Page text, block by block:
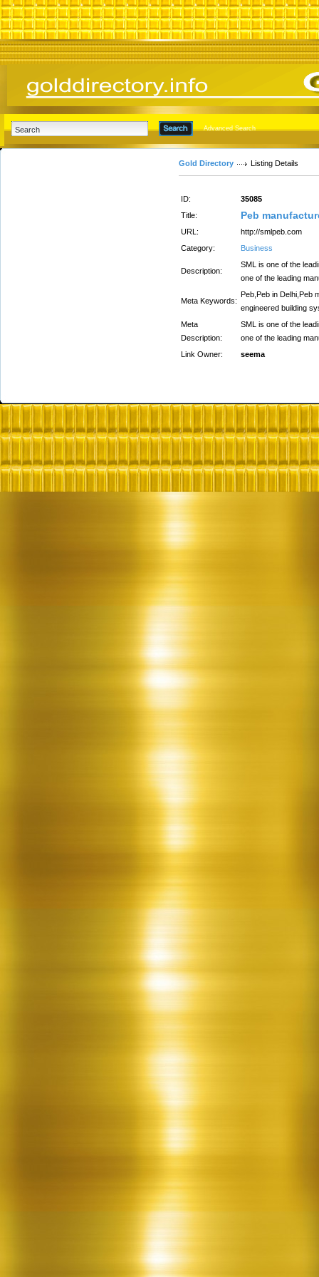
Advanced Search
Gold Directory Listing Details
ID:
35085
Title:
Peb
URL:
http://smlpeb.com
Category:
Business
Description:
SML is one of the
one of the leading
Meta Keywords:
Peb,Peb in Delhi,Peb
engineered building
Meta
Description:
SML is one of the
one of the leading
Link Owner:
seema